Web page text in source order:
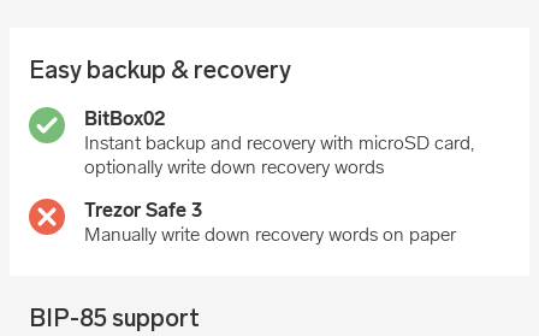
Easy backup & recovery
Instant backup and recovery with microSD card,
optionally write down recovery words
Manually write down recovery words on paper
BIP-85 support